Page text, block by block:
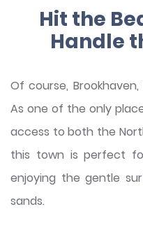
Hit the
Handle
Of course,
As one of the only
access to both the
this town is perfect
enjoying the gentle
sands.